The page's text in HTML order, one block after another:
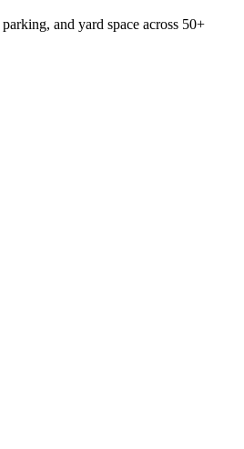
and yard space across 50+